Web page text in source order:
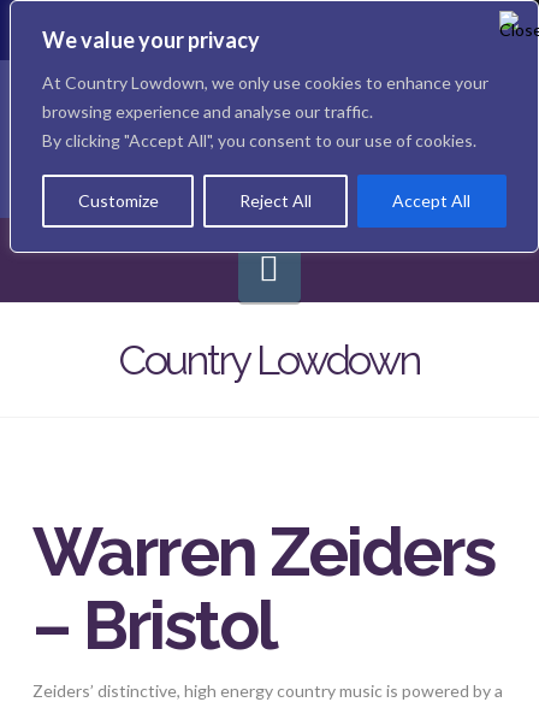
We value your privacy
At Country Lowdown, we only use cookies to enhance your
browsing experience and analyse our traffic.
By clicking "Accept All", you consent to our use of cookies.
Customize Reject All Accept All
Navigation
Country Lowdown
Warren Zeiders
– Bristol
Zeiders’ distinctive, high energy country music is powered by a